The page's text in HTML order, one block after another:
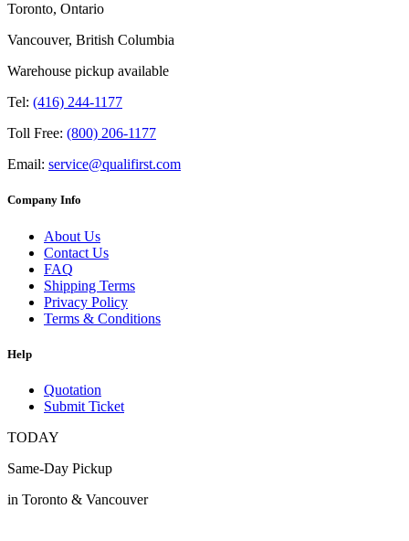
Toronto, Ontario
Vancouver, British Columbia
Warehouse pickup available
Tel: (416) 244-1177
Toll Free: (800) 206-1177
Email: service@qualifirst.com
Company Info
About Us
Contact Us
FAQ
Shipping Terms
Privacy Policy
Terms & Conditions
Help
Quotation
Submit Ticket
TODAY
Same-Day Pickup
in Toronto & Vancouver